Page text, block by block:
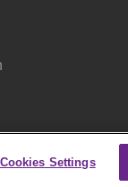
Cookies Settings